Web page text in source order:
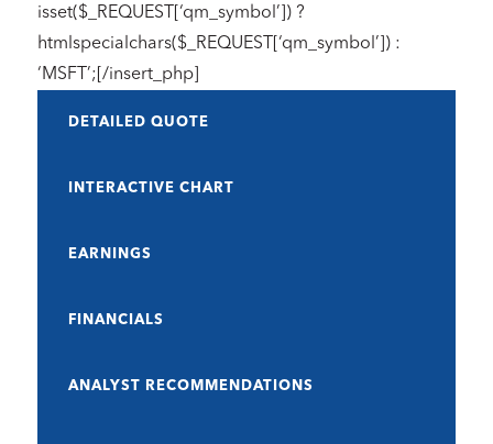
isset($_REQUEST[‘qm_symbol’]) ?
htmlspecialchars($_REQUEST[‘qm_symbol’]) :
‘MSFT’;[/insert_php]
DETAILED QUOTE
INTERACTIVE CHART
EARNINGS
FINANCIALS
ANALYST RECOMMENDATIONS